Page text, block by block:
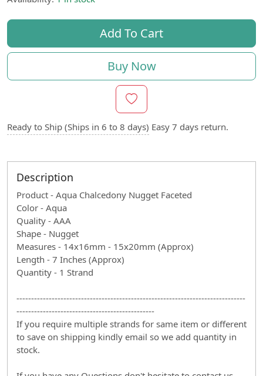
Add To Cart
Buy Now
Ready to Ship (Ships in 6 to 8 days) Easy 7 days return.
Description
Product - Aqua Chalcedony Nugget Faceted
Color - Aqua
Quality - AAA
Shape - Nugget
Measures - 14x16mm - 15x20mm (Approx)
Length - 7 Inches (Approx)
Quantity - 1 Strand
------------------------------------------------------------------------------
-----------------------------------------------
If you require multiple strands for same item or different
to save on shipping kindly email so we add quantity in
stock.